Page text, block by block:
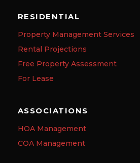
RESIDENTIAL
Property Management Services
Rental Projections
Free Property Assessment
For Lease
ASSOCIATIONS
HOA Management
COA Management